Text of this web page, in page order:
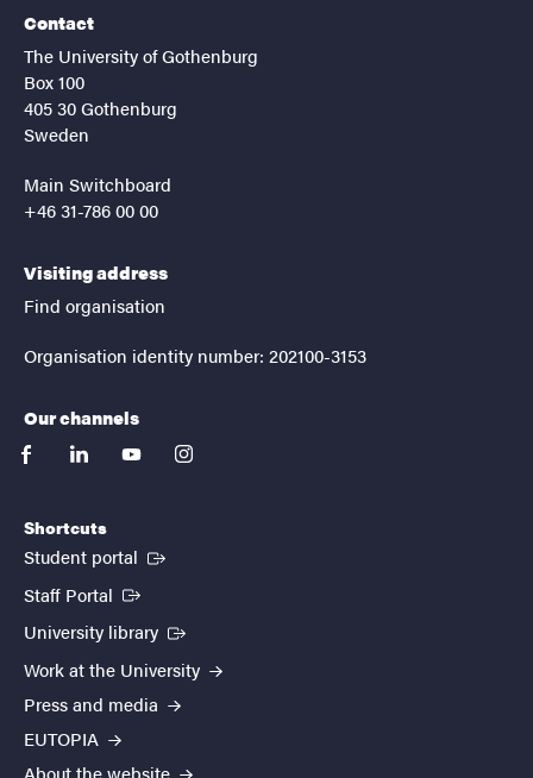
Contact
The University of Gothenburg
Box 100
405 30 Gothenburg
Sweden
Main Switchboard
+46 31-786 00 00
Visiting address
Find organisation
Organisation identity number: 202100-3153
Our channels
facebooklinkedinyoutubeinstagram
Shortcuts
Student portal (External link)
Staff Portal (External link)
University library (External link)
Work at the University
Press and media
EUTOPIA
About the website